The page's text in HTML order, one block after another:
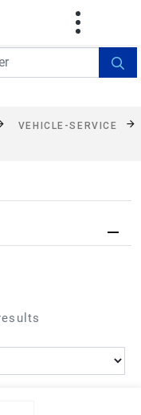
$499!
details
VEHICLE-SERVICE